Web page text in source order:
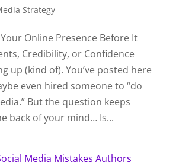
Strategy
Online Presence Before It
Credibility, or Confidence
up (kind of). You’ve posted here
even hired someone to “do
But the question keeps
back of your mind… Is...